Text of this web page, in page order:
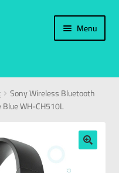
Menu
Sony Wireless Bluetooth
WH-CH510L